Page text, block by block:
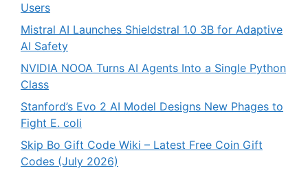
Users
Mistral AI Launches Shieldstral 1.0 3B for Adaptive
AI Safety
NVIDIA NOOA Turns AI Agents Into a Single Python
Class
Stanford’s Evo 2 AI Model Designs New Phages to
Fight E. coli
Skip Bo Gift Code Wiki – Latest Free Coin Gift
Codes (July 2026)